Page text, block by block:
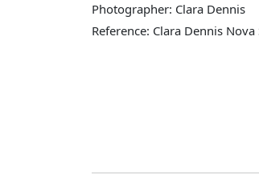
Photographer: Clara Dennis
Reference: Clara Dennis